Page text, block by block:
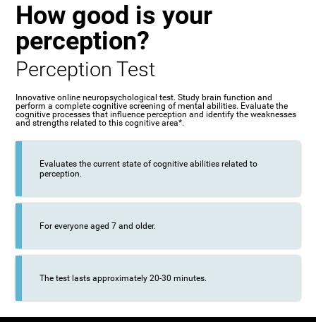
How good is your
perception?
Perception Test
Innovative online neuropsychological test. Study brain function and
perform a complete cognitive screening of mental abilities. Evaluate the
cognitive processes that influence perception and identify the weaknesses
and strengths related to this cognitive area*.
Evaluates the current state of cognitive abilities related to
perception.
For everyone aged 7 and older.
The test lasts approximately 20-30 minutes.